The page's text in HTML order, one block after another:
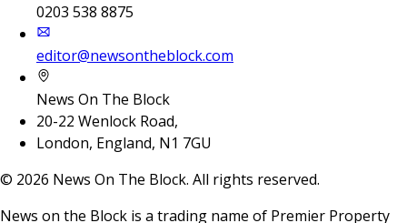
0203 538 8875
editor@newsontheblock.com
News On The Block
20-22 Wenlock Road,
London, England, N1 7GU
© 2026 News On The Block. All rights reserved.
News on the Block is a trading name of Premier Property